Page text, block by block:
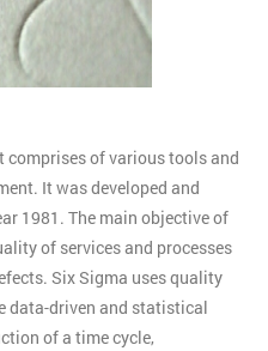
of various tools and
It was developed and
1981. The main objective of
of services and processes
Six Sigma uses quality
data-driven and statistical
of a time cycle,